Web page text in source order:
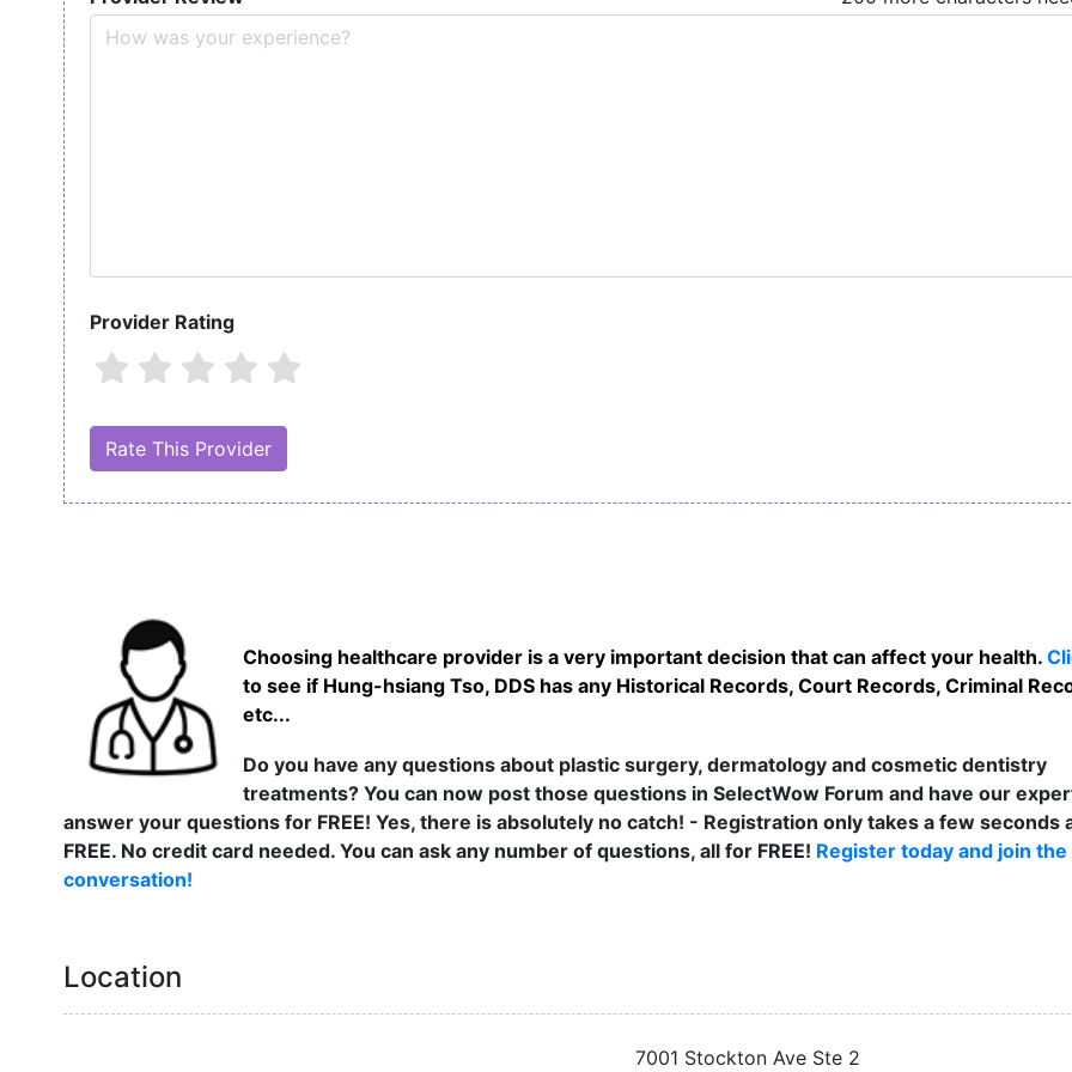
Provider Rating
Choosing healthcare provider is a very important decision that can affect your health.
to see if Hung-hsiang Tso, DDS has any Historical Records, Court Records, Criminal
etc...
Do you have any questions about plastic surgery, dermatology and cosmetic dentistry
treatments? You can now post those questions in SelectWow Forum and have our
answer your questions for FREE! Yes, there is absolutely no catch! - Registration only takes a few seconds
FREE. No credit card needed. You can ask any number of questions, all for FREE! Register today and join the
conversation!
Location
7001 Stockton Ave Ste 2